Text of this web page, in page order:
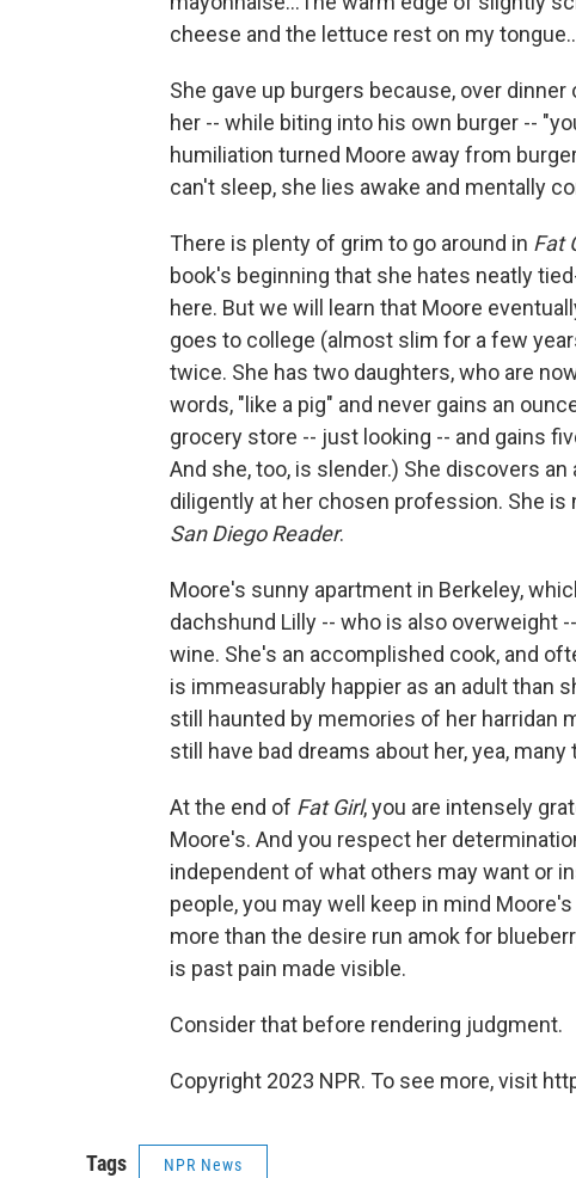
cheese and the lettuce rest on my
She gave up burgers because, over
her -- while biting into his own burger --
humiliation turned Moore away from
can't sleep, she lies awake and mentally
There is plenty of grim to go around in Fat
book's beginning that she hates neatly
here. But we will learn that Moore
goes to college (almost slim for a few
twice. She has two daughters, who are
words, "like a pig" and never gains an
grocery store -- just looking -- and gains
And she, too, is slender.) She discovers
diligently at her chosen profession. She
San Diego Reader.
Moore's sunny apartment in Berkeley,
dachshund Lilly -- who is also overweight
wine. She's an accomplished cook, and
is immeasurably happier as an adult than
still haunted by memories of her harridan
still have bad dreams about her, yea,
At the end of Fat Girl, you are intensely
Moore's. And you respect her
independent of what others may want or
people, you may well keep in mind
more than the desire run amok for
is past pain made visible.
Consider that before rendering judgment.
Copyright 2023 NPR. To see more, visit
Tags NPR News